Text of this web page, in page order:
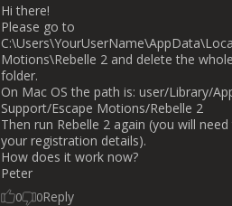
Hi there!
Please go to
Motions\Rebelle 2 and delete the
folder.
On Mac OS the path is: user/Library/
Support/Escape Motions/Rebelle 2
Then run Rebelle 2 again (you will
your registration details).
How does it work now?
Peter
0 0Reply